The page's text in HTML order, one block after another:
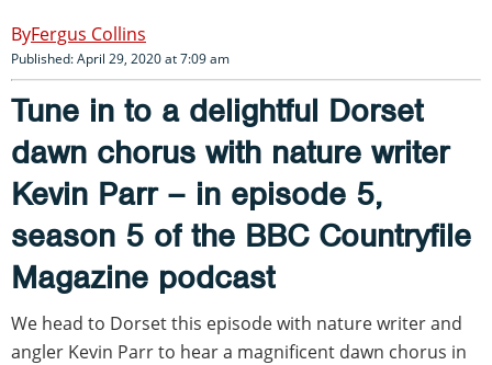
Fergus Collins
Published: April 29, 2020 at 7:09 am
Tune in to a delightful Dorset
dawn chorus with nature writer
Kevin Parr – in episode 5,
season 5 of the BBC Countryfile
Magazine podcast
We head to Dorset this episode with nature writer and
angler Kevin Parr to hear a magnificent dawn chorus in